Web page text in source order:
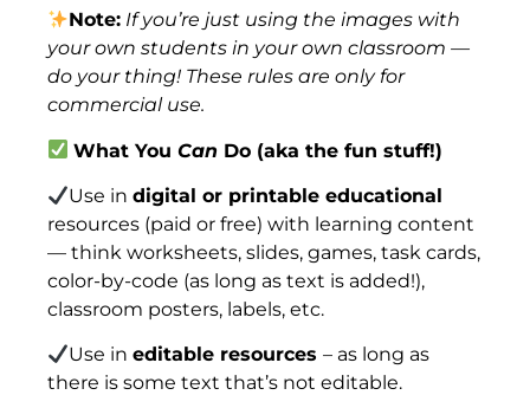
Note: If you’re just using the images with
your own students in your own classroom —
do your thing! These rules are only for
commercial use.
What YouCan Do (aka the fun stuff!)
Use indigital or printable educational
resources (paid or free) with learning content
— think worksheets, slides, games, task cards,
color-by-code (as long as text is added!),
classroom posters, labels, etc.
Use ineditable resources– as long as
there is some text that’s not editable.